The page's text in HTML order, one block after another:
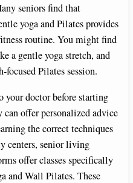
seniors find that
yoga and Pilates provides
routine. You might find
a gentle yoga stretch, and
focused Pilates session.
your doctor before starting
can offer personalized advice
the correct techniques
centers, senior living
offer classes specifically
and Wall Pilates. These